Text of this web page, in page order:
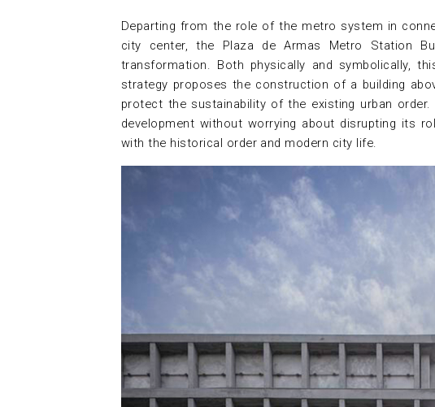
Departing from the role of the metro system in
city center, the Plaza de Armas Metro Station
transformation. Both physically and symbolically,
strategy proposes the construction of a building
protect the sustainability of the existing urban
development without worrying about disrupting its
with the historical order and modern city life.